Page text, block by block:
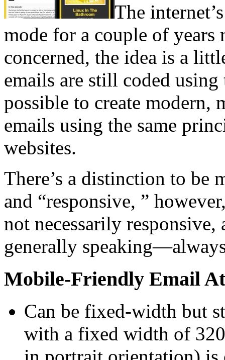
The
mode for a couple of years
concerned, the idea is a
emails are still coded using
possible to create modern,
emails using the same
websites.
There’s a distinction to be
and “responsive, ”
not necessarily
generally
Mobile-Friendly Email
Can be fixed-width but
with a fixed width of